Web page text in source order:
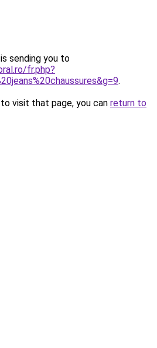
sending you to
fr.php?
.
visit that page, you can return to